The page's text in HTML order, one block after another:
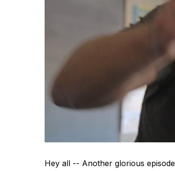
Hey all -- Another glorious